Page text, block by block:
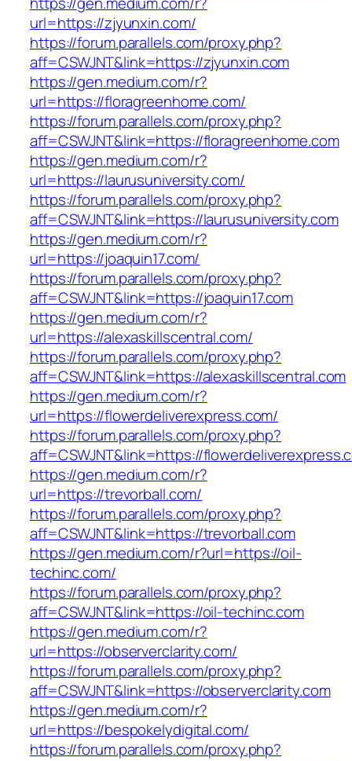
url=https://zjyunxin.com/
https://forum.parallels.com/proxy.php?
aff=CSWJNT&link=https://zjyunxin.com
https://gen.medium.com/r?
url=https://floragreenhome.com/
https://forum.parallels.com/proxy.php?
aff=CSWJNT&link=https://floragreenhome.com
https://gen.medium.com/r?
url=https://laurusuniversity.com/
https://forum.parallels.com/proxy.php?
aff=CSWJNT&link=https://laurusuniversity.com
https://gen.medium.com/r?
url=https://joaquin17.com/
https://forum.parallels.com/proxy.php?
aff=CSWJNT&link=https://joaquin17.com
https://gen.medium.com/r?
url=https://alexaskillscentral.com/
https://forum.parallels.com/proxy.php?
aff=CSWJNT&link=https://alexaskillscentral.com
https://gen.medium.com/r?
url=https://flowerdeliverexpress.com/
https://forum.parallels.com/proxy.php?
aff=CSWJNT&link=https://
https://gen.medium.com/r?
url=https://trevorball.com/
https://forum.parallels.com/proxy.php?
aff=CSWJNT&link=https://trevorball.com
https://gen.medium.com/r?url=https://oil-
techinc.com/
https://forum.parallels.com/proxy.php?
aff=CSWJNT&link=https://oil-techinc.com
https://gen.medium.com/r?
url=https://observerclarity.com/
https://forum.parallels.com/proxy.php?
aff=CSWJNT&link=https://observerclarity.com
https://gen.medium.com/r?
url=https://bespokelydigital.com/
https://forum.parallels.com/proxy.php?